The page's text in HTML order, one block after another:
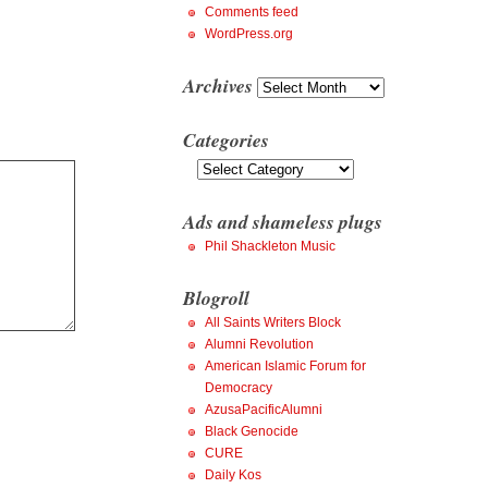
Comments feed
WordPress.org
Archives Archives
Categories
Categories
Ads and shameless plugs
Phil Shackleton Music
Blogroll
All Saints Writers Block
Alumni Revolution
American Islamic Forum for
Democracy
AzusaPacificAlumni
Black Genocide
CURE
Daily Kos